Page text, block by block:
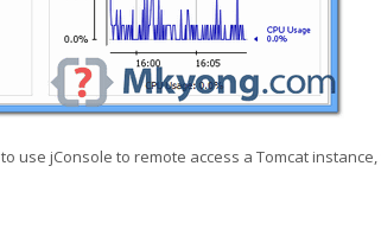
use jConsole to remote access a Tomcat